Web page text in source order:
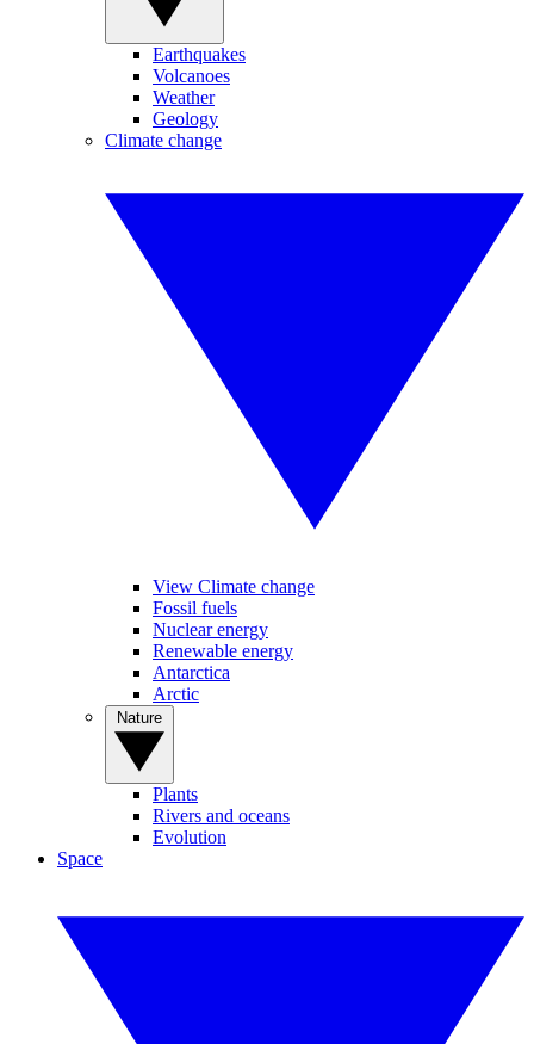
Earthquakes
Volcanoes
Weather
Geology
Climate change
View Climate change
Fossil fuels
Nuclear energy
Renewable energy
Antarctica
Arctic
Plants
Rivers and oceans
Evolution
Space